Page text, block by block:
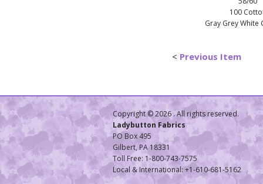
100
Gray Grey White
< Previous Item
Copyright ©2026 . All rights reserved.
Ladybutton Fabrics
PO Box 495
Gilbert, PA 18331
Toll Free: 1-800-743-7575
Local & International: +1-610-681-5162